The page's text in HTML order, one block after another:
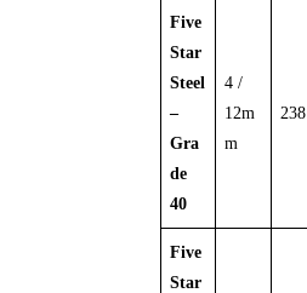
Five
Star
Steel
–
Gra
de
40
4 /
12m
m
238
Five
Star